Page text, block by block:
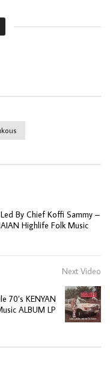
By Chief Koffi Sammy –
Highlife Folk Music
Next Video
70’s KENYAN
ALBUM LP